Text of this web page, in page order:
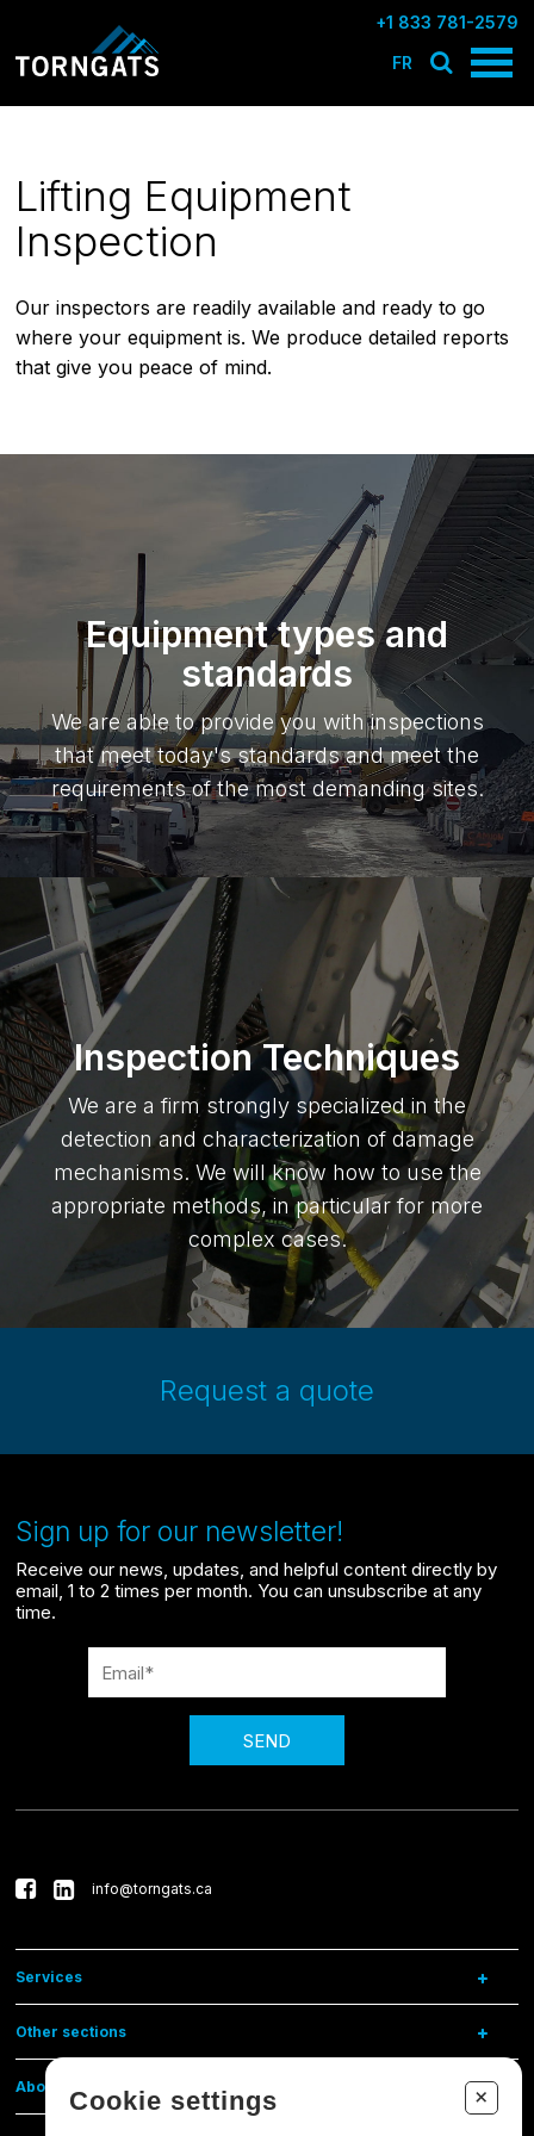
+1 833 781-2579
FR
Lifting Equipment
Inspection
Our inspectors are readily available and ready to go
where your equipment is. We produce detailed reports
that give you peace of mind.
Equipment types and
standards
We are able to provide you with inspections
that meet today's standards and meet the
requirements of the most demanding sites.
Inspection Techniques
We are a firm strongly specialized in the
detection and characterization of damage
mechanisms. We will know how to use the
appropriate methods, in particular for more
complex cases.
Request a quote
Sign up for our newsletter!
Receive our news, updates, and helpful content directly by
email, 1 to 2 times per month. You can unsubscribe at any
time.
SEND
info@torngats.ca
Services
Other sections
About usCookie settings +